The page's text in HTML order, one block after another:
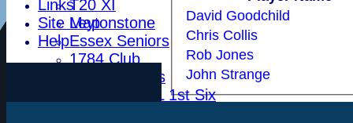
T20 XI
Leytonstone
Essex Seniors
1784 Club
Life Members
Indoor BDICL 1st Six
David Goodchild
Chris Collis
Rob Jones
John Strange
Links
Site Map
Help